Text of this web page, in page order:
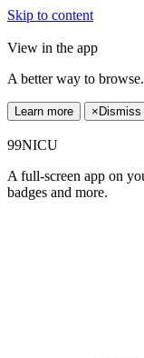
Skip to content
View in the app
A better way to browse.
Learn more × Dismiss
99NICU
A full-screen app on
badges and more.